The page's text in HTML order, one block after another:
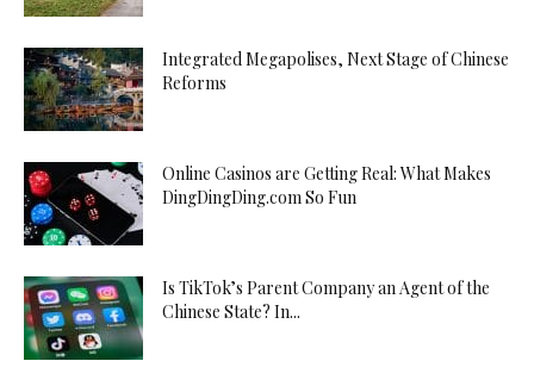
Integrated Megapolises, Next Stage of Chinese
Reforms
Online Casinos are Getting Real: What Makes
DingDingDing.com So Fun
Is TikTok’s Parent Company an Agent of the
Chinese State? In...